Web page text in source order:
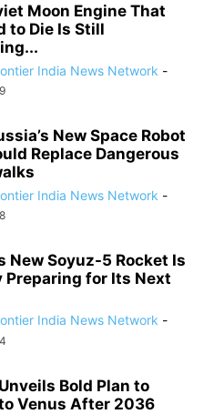
Moon Engine That
to Die Is Still
India News Network -
New Space Robot
Replace Dangerous
India News Network -
New Soyuz-5 Rocket Is
Preparing for Its Next
India News Network -
Bold Plan to
Venus After 2036